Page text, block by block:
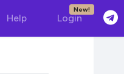
Help Login
New!